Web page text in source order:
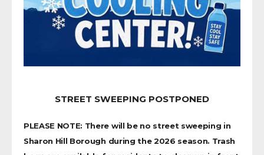
STREET SWEEPING POSTPONED
PLEASE NOTE: There will be no street sweeping in
Sharon Hill Borough during the 2026 season. Trash